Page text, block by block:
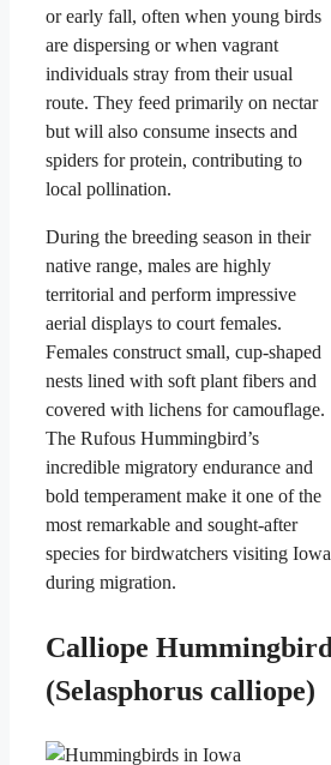
or early fall, often when young birds
are dispersing or when vagrant
individuals stray from their usual
route. They feed primarily on nectar
but will also consume insects and
spiders for protein, contributing to
local pollination.
During the breeding season in their
native range, males are highly
territorial and perform impressive
aerial displays to court females.
Females construct small, cup-shaped
nests lined with soft plant fibers and
covered with lichens for camouflage.
The Rufous Hummingbird’s
incredible migratory endurance and
bold temperament make it one of the
most remarkable and sought-after
species for birdwatchers visiting Iowa
during migration.
Calliope Hummingbird
(Selasphorus calliope)